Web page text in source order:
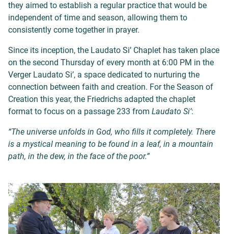
they aimed to establish a regular practice that would be
independent of time and season, allowing them to
consistently come together in prayer.
Since its inception, the Laudato Si’ Chaplet has taken place
on the second Thursday of every month at 6:00 PM in the
Verger Laudato Si’, a space dedicated to nurturing the
connection between faith and creation. For the Season of
Creation this year, the Friedrichs adapted the chaplet
format to focus on a passage 233 from Laudato Si’:
“The universe unfolds in God, who fills it completely. There
is a mystical meaning to be found in a leaf, in a mountain
path, in the dew, in the face of the poor.”